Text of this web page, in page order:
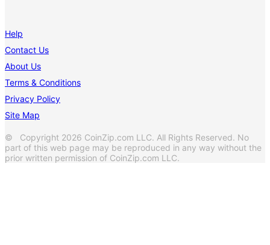
Help
Contact Us
About Us
Terms & Conditions
Privacy Policy
Site Map
© Copyright 2026 CoinZip.com LLC. All Rights Reserved. No
part of this web page may be reproduced in any way without the
prior written permission of CoinZip.com LLC.